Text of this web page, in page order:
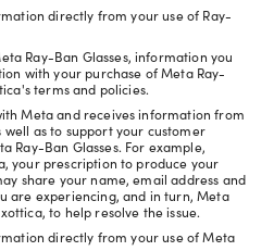
directly from your use of Ray-
Ray-Ban Glasses, information you
with your purchase of Meta Ray-
terms and policies.
Meta and receives information from
as to support your customer
Ray-Ban Glasses. For example,
your prescription to produce your
share your name, email address and
are experiencing, and in turn, Meta
to help resolve the issue.
directly from your use of Meta